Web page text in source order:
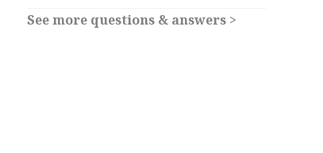
See more questions & answers >